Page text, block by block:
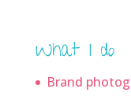
What I do
Brand